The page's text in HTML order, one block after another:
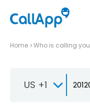
Home Who is calling you
US +1